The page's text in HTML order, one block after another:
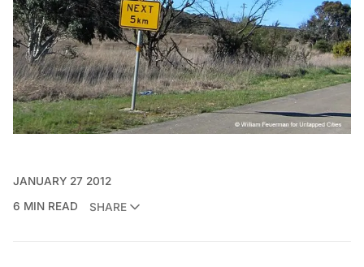
JANUARY 27 2012
6 MIN READ
SHARE